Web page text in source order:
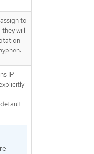
to
they will
IP